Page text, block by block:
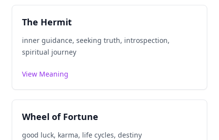
The Hermit
inner guidance, seeking truth, introspection,
spiritual journey
View Meaning
Wheel of Fortune
good luck, karma, life cycles, destiny